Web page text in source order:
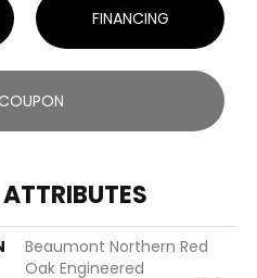
FINANCING
Beaumont Northern Red
Oak Engineered